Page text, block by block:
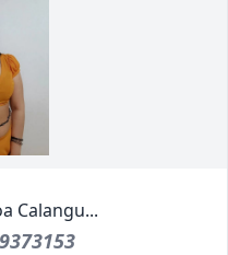
Calangu...